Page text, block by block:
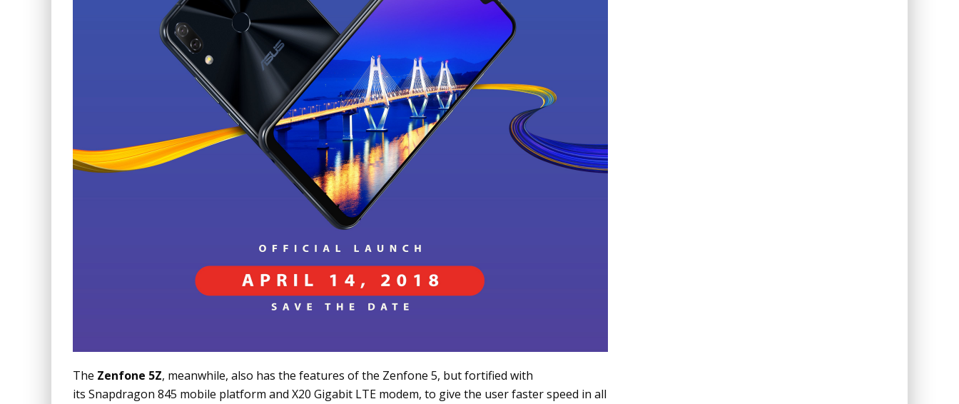
The Zenfone 5Z, meanwhile, also has the features of the Zenfone 5, but fortified with
its Snapdragon 845 mobile platform and X20 Gigabit LTE modem, to give the user faster speed in all